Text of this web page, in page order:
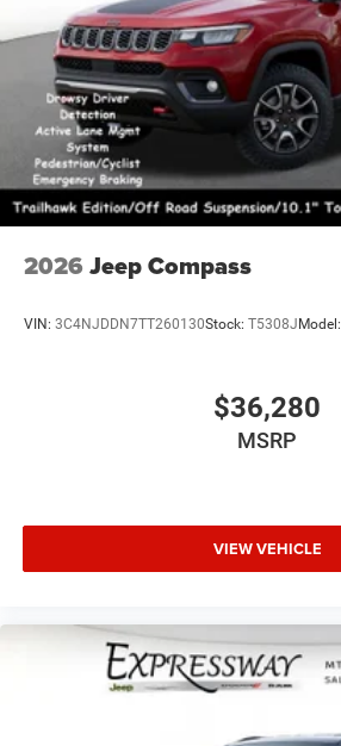
2026 Jeep Compass
VIN: 3C4NJDDN7TT260130Stock: T5308J Model:
$36,280
MSRP
VIEW VEHICLE